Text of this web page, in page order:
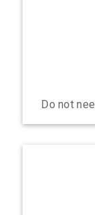
Do not